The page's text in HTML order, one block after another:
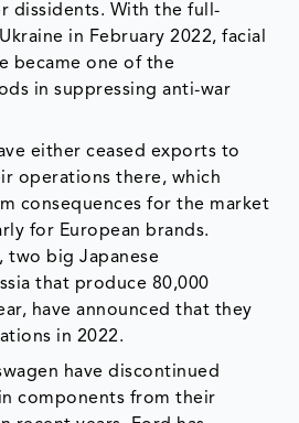
dissidents. With the full-
in February 2022, facial
became one of the
in suppressing anti-war
either ceased exports to
operations there, which
consequences for the market
for European brands.
two big Japanese
that produce 80,000
have announced that they
in 2022.
have discontinued
components from their